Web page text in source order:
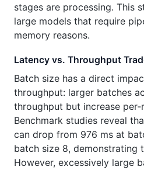
stages are processing. This
large models that require
memory reasons.
Latency vs. Throughput
Batch size has a direct
throughput: larger batches
throughput but increase
Benchmark studies reveal
can drop from 976 ms at
batch size 8, demonstrating
However, excessively large